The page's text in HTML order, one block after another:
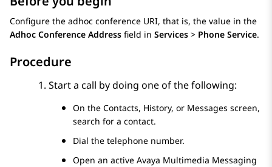
Configure the adhoc conference URI, that is, the value in the
Adhoc Conference Address field in Services > Phone Service.
Procedure
Start a call by doing one of the following:
On the Contacts, History, or Messages screen,
search for a contact.
Dial the telephone number.
Open an active Avaya Multimedia Messaging